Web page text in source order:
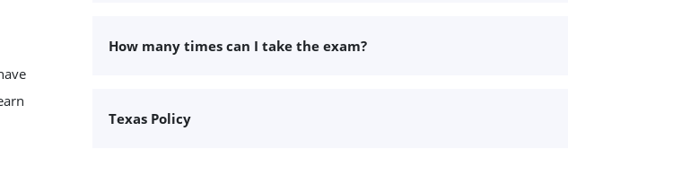
How many times can I take the exam?
Texas Policy